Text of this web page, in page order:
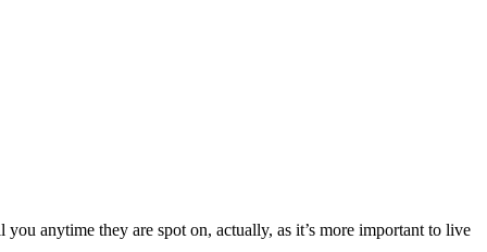
anytime they are spot on, actually, as it’s more important to live